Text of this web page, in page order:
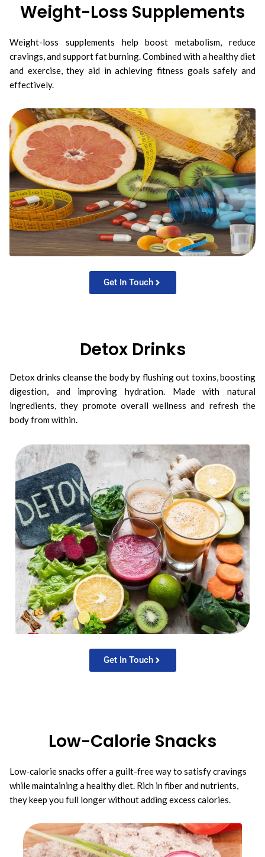
Get In Touch
Weight-Loss Supplements
Weight-loss supplements help boost metabolism, reduce
cravings, and support fat burning. Combined with a healthy diet
and exercise, they aid in achieving fitness goals safely and
effectively.
Detox Drinks
Detox drinks cleanse the body by flushing out toxins, boosting
digestion, and improving hydration. Made with natural
ingredients, they promote overall wellness and refresh the
body from within.
Get In Touch
Low-Calorie Snacks
Low-calorie snacks offer a guilt-free way to satisfy cravings
while maintaining a healthy diet. Rich in fiber and nutrients,
they keep you full longer without adding excess calories.